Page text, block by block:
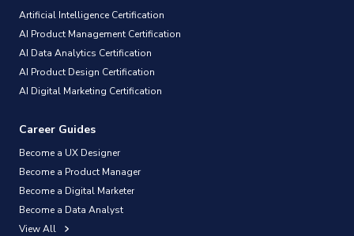
Artificial Intelligence Certification
AI Product Management Certification
AI Data Analytics Certification
AI Product Design Certification
AI Digital Marketing Certification
Career Guides
Become a UX Designer
Become a Product Manager
Become a Digital Marketer
Become a Data Analyst
View All